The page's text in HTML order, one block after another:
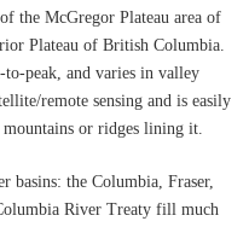
the McGregor Plateau area of
Plateau of British Columbia.
peak, and varies in valley
remote sensing and is easily
mountains or ridges lining it.
basins: the Columbia, Fraser,
River Treaty fill much